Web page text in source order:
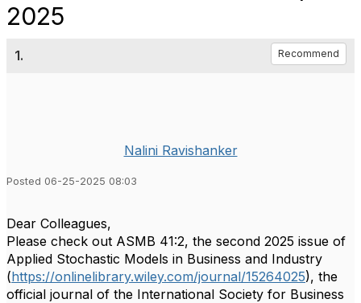
2025
1. Recommend
Nalini Ravishanker
Posted 06-25-2025 08:03
Dear Colleagues,
Please check out ASMB 41:2, the second 2025 issue of
Applied Stochastic Models in Business and Industry
(https://onlinelibrary.wiley.com/journal/15264025), the
official journal of the International Society for Business